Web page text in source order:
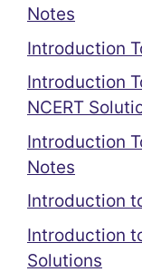
Notes
Introduction
Introduction
NCERT
Introduction
Notes
Introduction
Introduction
Solutions